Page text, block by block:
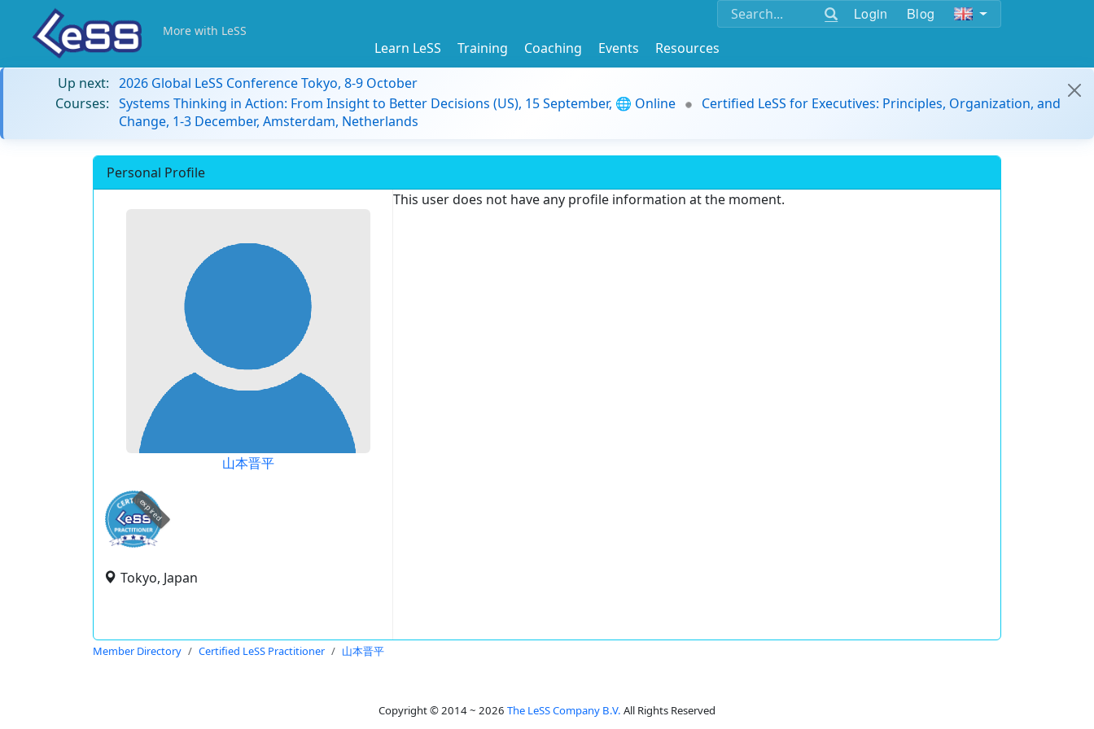
Login Blog
More with LeSS
Learn LeSS Training Coaching Events
Resources
Up next: 2026 Global LeSS Conference Tokyo, 8-9 October
Courses: Systems Thinking in Action: From Insight to Better Decisions (US), 15 September, 🌐 Online
Certified LeSS for Executives: Principles, Organization, and
Change, 1-3 December, Amsterdam, Netherlands
Personal Profile
山本晋平
expired
Tokyo, Japan
This user does not have any profile information at the moment.
Member Directory Certified LeSS Practitioner 山本晋平
Copyright © 2014 ~ 2026 The LeSS Company B.V. All Rights Reserved